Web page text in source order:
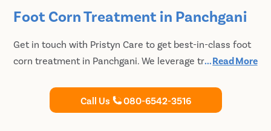
Foot Corn Treatment in Panchgani
Get in touch with Pristyn Care to get best-in-class foot
corn treatment in Panchgani. We leverage traditional
remove the hardened skin and allow the patients to
regain complete function of the extremity. Book an
...Read More
Call Us 080-6542-3516